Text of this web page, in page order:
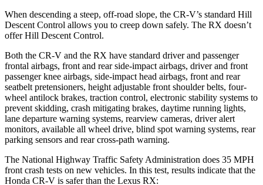
When descending a steep, off-road slope, the CR-V’s standard Hill
Descent Control allows you to creep down safely. The RX doesn’t
offer Hill Descent Control.
Both the CR-V and the RX have standard driver and passenger
frontal airbags, front and rear side-impact airbags, driver and front
passenger knee airbags, side-impact head airbags, front and rear
seatbelt pretensioners, height adjustable front shoulder belts, four-
wheel antilock brakes, traction control, electronic stability systems to
prevent skidding, crash mitigating brakes, daytime running lights,
lane departure warning systems, rearview cameras, driver alert
monitors, available all wheel drive, blind spot warning systems, rear
parking sensors and rear cross-path warning.
The National Highway Traffic Safety Administration does 35 MPH
front crash tests on new vehicles. In this test, results indicate that the
Honda CR-V is safer than the Lexus RX: